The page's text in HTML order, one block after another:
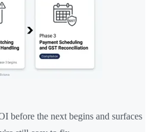
before the next begins and surfaces